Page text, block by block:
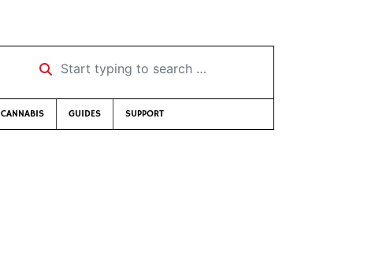
Start typing to search …
CANNABIS GUIDES SUPPORT